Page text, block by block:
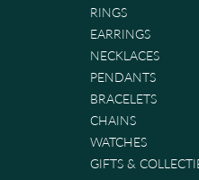
RINGS
EARRINGS
NECKLACES
PENDANTS
BRACELETS
CHAINS
WATCHES
GIFTS &